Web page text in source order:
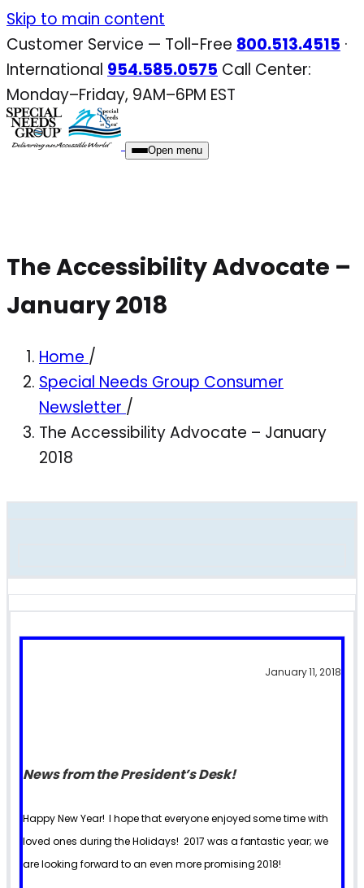
Skip
to
content
Skip to main content
Customer Service — Toll-Free 800.513.4515 ·
International 954.585.0575 Call Center:
Monday–Friday, 9AM–6PM EST
Open menu
The Accessibility Advocate –
January 2018
Home /
Special Needs Group Consumer
Newsletter /
The Accessibility Advocate – January
2018
January 11, 2018
News from the President’s Desk!
Happy New Year! I hope that everyone enjoyed some time with
loved ones during the Holidays! 2017 was a fantastic year; we
are looking forward to an even more promising 2018!